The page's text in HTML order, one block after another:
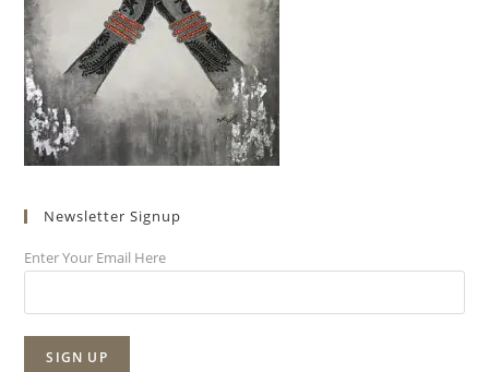
Newsletter Signup
Enter Your Email Here